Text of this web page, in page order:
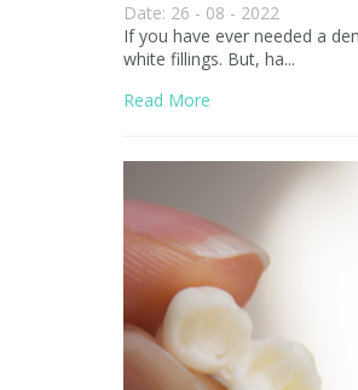
Date: 26 - 08 - 2022
If you have ever needed a
white fillings. But, ha...
Read More